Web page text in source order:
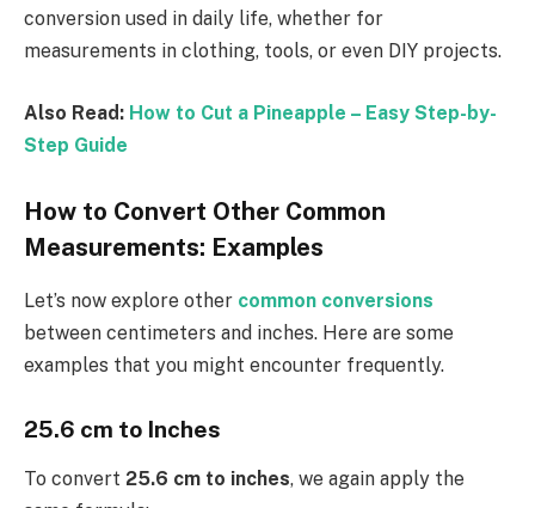
conversion used in daily life, whether for
measurements in clothing, tools, or even DIY projects.
Also Read: How to Cut a Pineapple – Easy Step-by-
Step Guide
How to Convert Other Common
Measurements: Examples
Let’s now explore other common conversions
between centimeters and inches. Here are some
examples that you might encounter frequently.
25.6 cm to Inches
To convert 25.6 cm to inches, we again apply the